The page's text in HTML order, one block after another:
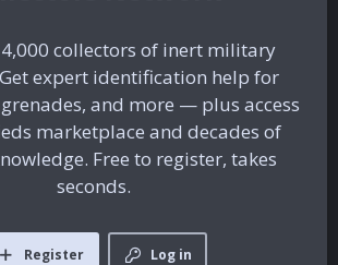
collectors of inert military
expert identification help for
and more — plus access
marketplace and decades of
Free to register, takes
seconds.
Log in
Register